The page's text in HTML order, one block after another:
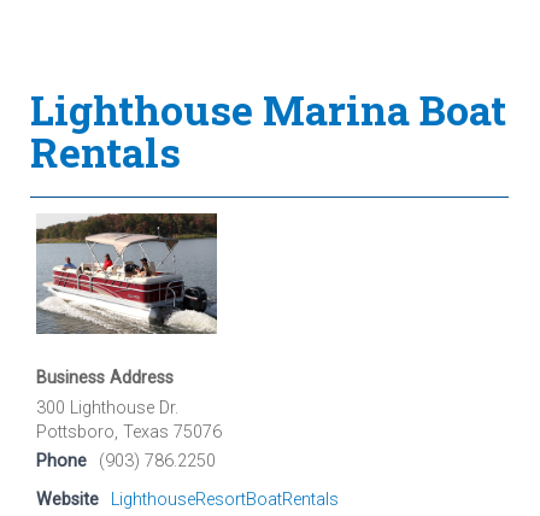
Lighthouse Marina Boat
Rentals
Business Address
300 Lighthouse Dr.
Pottsboro, Texas 75076
Phone
(903) 786.2250
Website
LighthouseResortBoatRentals